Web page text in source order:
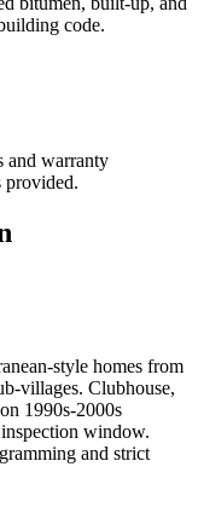
code.
and warranty
provided.
style homes from
villages. Clubhouse,
1990s-2000s
window.
and strict